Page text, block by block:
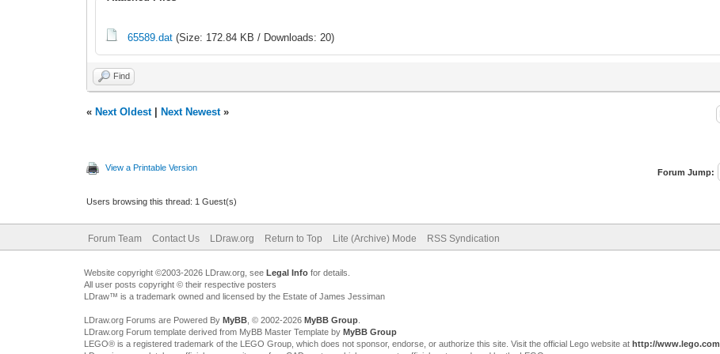
65589.dat (Size: 172.84 KB / Downloads: 20)
Find
« Next Oldest| Next Newest»
View a Printable Version Forum Jump:
Users browsing this thread: 1 Guest(s)
Forum Team Contact Us LDraw.org Return to Top Lite (Archive) Mode RSS Syndication
Website copyright ©2003-2026 LDraw.org, see Legal Infofor details.
All user posts copyright © their respective posters
LDraw™ is a trademark owned and licensed by the Estate of James Jessiman
LDraw.org Forums are Powered By MyBB, © 2002-2026 MyBB Group.
LDraw.org Forum template derived from MyBB Master Template by MyBB Group
LEGO® is a registered trademark of the LEGO Group, which does not sponsor, endorse, or authorize this site. Visit the official Lego website at http://www.lego.com